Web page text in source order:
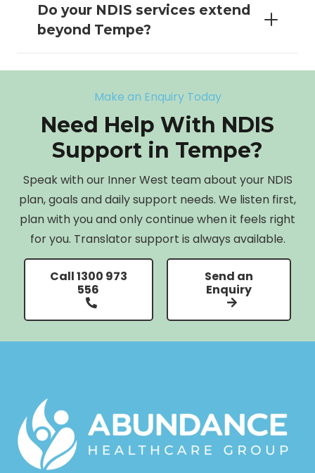
Do your NDIS services extend
beyond Tempe?
Make an Enquiry Today
Need Help With NDIS
Support in Tempe?
Speak with our Inner West team about your NDIS
plan, goals and daily support needs. We listen first,
plan with you and only continue when it feels right
for you. Translator support is always available.
Call 1300 973
556
Send an
Enquiry